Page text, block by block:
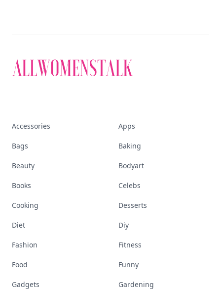
Accessories Apps
Bags Baking
Beauty Bodyart
Books Celebs
Cooking Desserts
Diet Diy
Fashion Fitness
Food Funny
Gadgets Gardening